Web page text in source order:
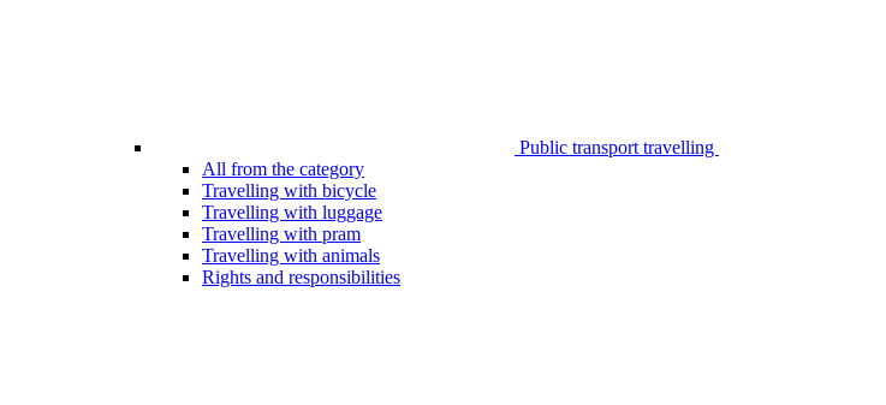
Public transport travelling
All from the category
Travelling with bicycle
Travelling with luggage
Travelling with pram
Travelling with animals
Rights and responsibilities